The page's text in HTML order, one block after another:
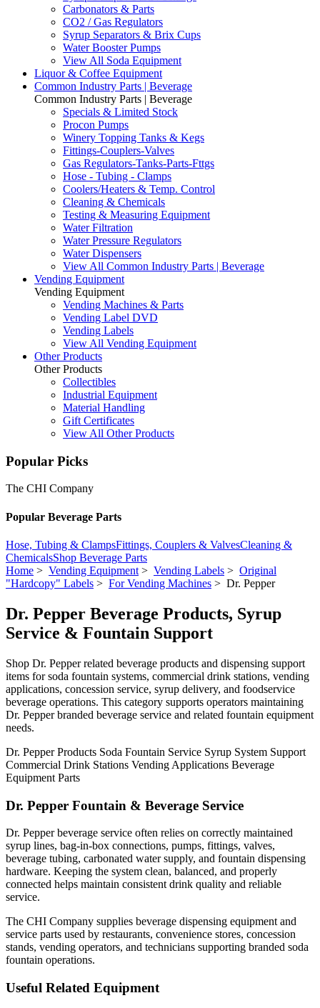
Carbonators & Parts
CO2 / Gas Regulators
Syrup Separators & Brix Cups
Water Booster Pumps
View All Soda Equipment
Liquor & Coffee Equipment
Common Industry Parts | Beverage
Common Industry Parts | Beverage
Specials & Limited Stock
Procon Pumps
Winery Topping Tanks & Kegs
Fittings-Couplers-Valves
Gas Regulators-Tanks-Parts-Fttgs
Hose - Tubing - Clamps
Coolers/Heaters & Temp. Control
Cleaning & Chemicals
Testing & Measuring Equipment
Water Filtration
Water Pressure Regulators
Water Dispensers
View All Common Industry Parts | Beverage
Vending Equipment
Vending Equipment
Vending Machines & Parts
Vending Label DVD
Vending Labels
View All Vending Equipment
Other Products
Other Products
Collectibles
Industrial Equipment
Material Handling
Gift Certificates
View All Other Products
Popular Picks
The CHI Company
Popular Beverage Parts
Hose, Tubing & ClampsFittings, Couplers & ValvesCleaning &
ChemicalsShop Beverage Parts
Home > Vending Equipment > Vending Labels > Original
"Hardcopy" Labels > For Vending Machines > Dr. Pepper
Dr. Pepper Beverage Products, Syrup
Service & Fountain Support
Shop Dr. Pepper related beverage products and dispensing support
items for soda fountain systems, commercial drink stations, vending
applications, concession service, syrup delivery, and foodservice
beverage operations. This category supports operators maintaining
Dr. Pepper branded beverage service and related fountain equipment
needs.
Dr. Pepper Products Soda Fountain Service Syrup System Support
Commercial Drink Stations Vending Applications Beverage
Equipment Parts
Dr. Pepper Fountain & Beverage Service
Dr. Pepper beverage service often relies on correctly maintained
syrup lines, bag-in-box connections, pumps, fittings, valves,
beverage tubing, carbonated water supply, and fountain dispensing
hardware. Keeping the system clean, balanced, and properly
connected helps maintain consistent drink quality and reliable
service.
The CHI Company supplies beverage dispensing equipment and
service parts used by restaurants, convenience stores, concession
stands, vending operators, and technicians supporting branded soda
fountain operations.
Useful Related Equipment